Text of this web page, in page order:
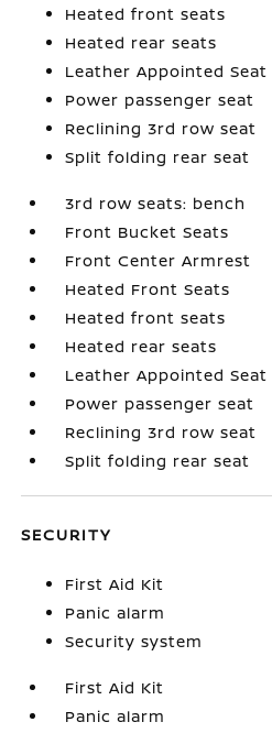
Heated front seats
Heated rear seats
Leather Appointed Seat
Power passenger seat
Reclining 3rd row seat
Split folding rear seat
3rd row seats: bench
Front Bucket Seats
Front Center Armrest
Heated Front Seats
Heated front seats
Heated rear seats
Leather Appointed Seat
Power passenger seat
Reclining 3rd row seat
Split folding rear seat
SECURITY
First Aid Kit
Panic alarm
Security system
First Aid Kit
Panic alarm